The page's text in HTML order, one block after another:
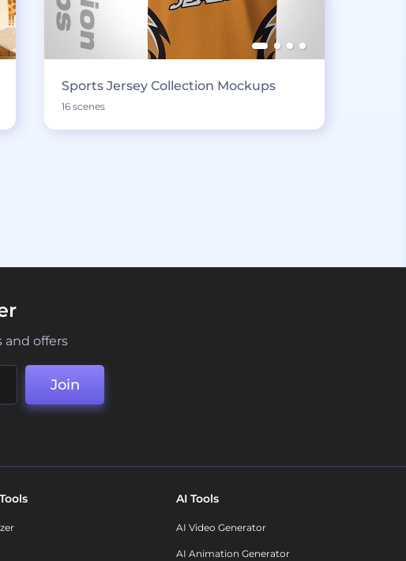
Sports Jersey Collection Mockups
16 scenes
and offers
Join
AI Tools
AI Video Generator
AI Animation Generator